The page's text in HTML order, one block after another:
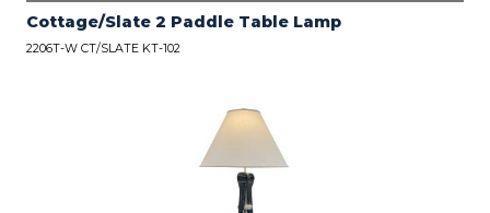
Cottage/Slate 2 Paddle Table Lamp
2206T-W CT/SLATE KT-102